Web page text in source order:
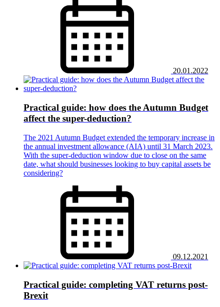
20.01.2022
Practical guide: how does the Autumn Budget
affect the super-deduction?
The 2021 Autumn Budget extended the temporary increase in
the annual investment allowance (AIA) until 31 March 2023.
With the super-deduction window due to close on the same
date, what should businesses looking to buy capital assets be
considering?
09.12.2021
Practical guide: completing VAT returns post-
Brexit